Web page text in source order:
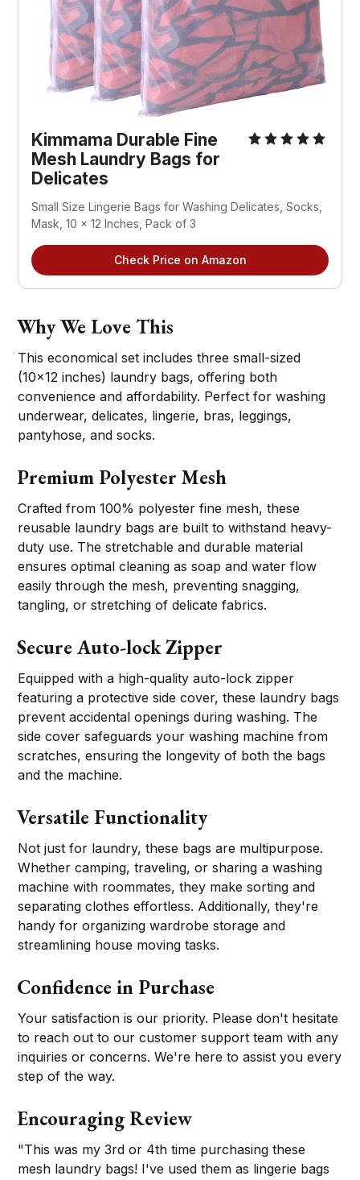
Kimmama Durable Fine
Mesh Laundry Bags for
Delicates
Small Size Lingerie Bags for Washing Delicates, Socks,
Mask, 10 x 12 Inches, Pack of 3
Check Price on Amazon
Why We Love This
This economical set includes three small-sized
(10x12 inches) laundry bags, offering both
convenience and affordability. Perfect for washing
underwear, delicates, lingerie, bras, leggings,
pantyhose, and socks.
Premium Polyester Mesh
Crafted from 100% polyester fine mesh, these
reusable laundry bags are built to withstand heavy-
duty use. The stretchable and durable material
ensures optimal cleaning as soap and water flow
easily through the mesh, preventing snagging,
tangling, or stretching of delicate fabrics.
Secure Auto-lock Zipper
Equipped with a high-quality auto-lock zipper
featuring a protective side cover, these laundry bags
prevent accidental openings during washing. The
side cover safeguards your washing machine from
scratches, ensuring the longevity of both the bags
and the machine.
Versatile Functionality
Not just for laundry, these bags are multipurpose.
Whether camping, traveling, or sharing a washing
machine with roommates, they make sorting and
separating clothes effortless. Additionally, they're
handy for organizing wardrobe storage and
streamlining house moving tasks.
Confidence in Purchase
Your satisfaction is our priority. Please don't hesitate
to reach out to our customer support team with any
inquiries or concerns. We're here to assist you every
step of the way.
Encouraging Review
"This was my 3rd or 4th time purchasing these
mesh laundry bags! I've used them as lingerie bags